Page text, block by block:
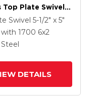
Top Plate Swivel
6 X 2 Forged
And Side
Swivel5-1/2" x 5"
with 1700 6x2
DETAILS